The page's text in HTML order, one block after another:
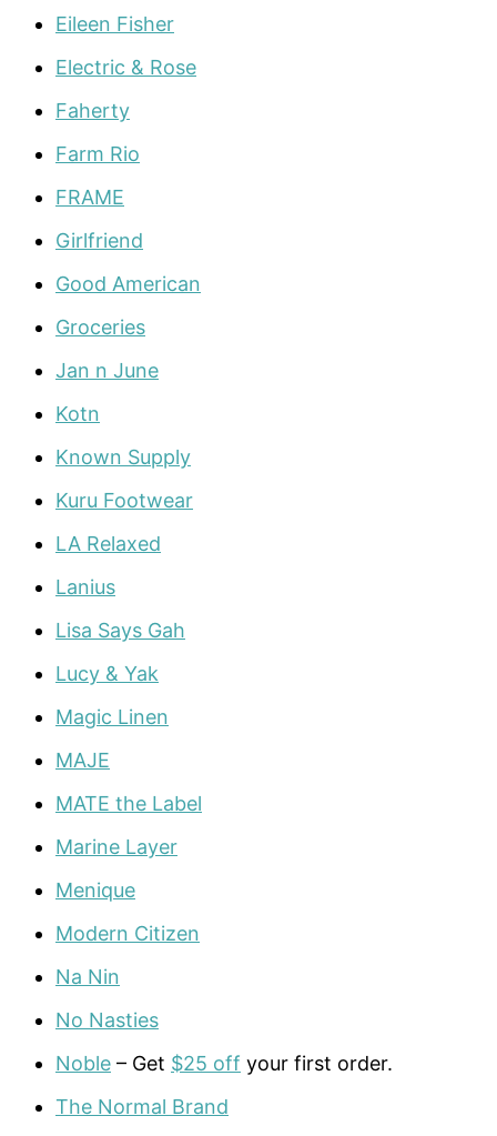
Eileen Fisher
Electric & Rose
Faherty
Farm Rio
FRAME
Girlfriend
Good American
Groceries
Jan n June
Kotn
Known Supply
Kuru Footwear
LA Relaxed
Lanius
Lisa Says Gah
Lucy & Yak
Magic Linen
MAJE
MATE the Label
Marine Layer
Menique
Modern Citizen
Na Nin
No Nasties
Noble – Get $25 off your first order.
The Normal Brand